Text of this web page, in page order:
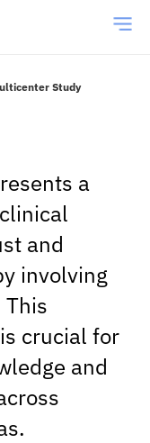
Study
a
and
involving
crucial for
and